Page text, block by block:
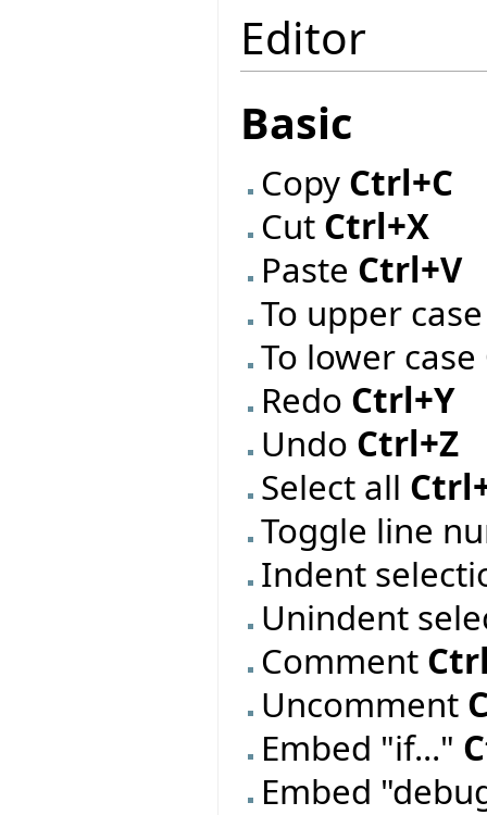
Editor
Basic
Copy Ctrl+C
Cut Ctrl+X
Paste Ctrl+V
To upper
To lower case
Redo Ctrl+Y
Undo Ctrl+Z
Select all
Toggle line
Indent
Unindent
Comment
Uncomment
Embed "if..."
Embed